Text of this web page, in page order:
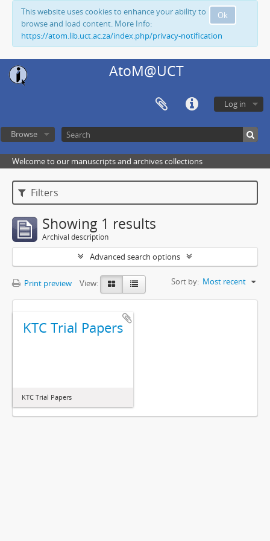
Ok
This website uses cookies to enhance your ability to
browse and load content. More Info:
https://atom.lib.uct.ac.za/index.php/privacy-notification
AtoM@UCT
Log in
Browse
Welcome to our manuscripts and archives collections
Filters
Showing 1 results
Archival description
Advanced search options
Print preview View: Sort by: Most recent
KTC Trial Papers
KTC Trial Papers